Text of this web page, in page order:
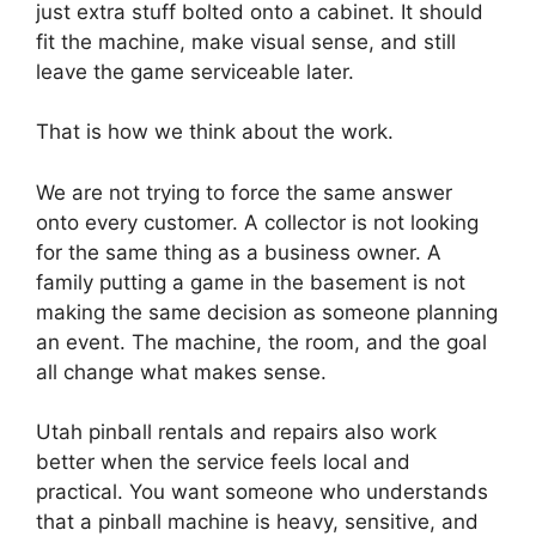
just extra stuff bolted onto a cabinet. It should
fit the machine, make visual sense, and still
leave the game serviceable later.
That is how we think about the work.
We are not trying to force the same answer
onto every customer. A collector is not looking
for the same thing as a business owner. A
family putting a game in the basement is not
making the same decision as someone planning
an event. The machine, the room, and the goal
all change what makes sense.
Utah pinball rentals and repairs also work
better when the service feels local and
practical. You want someone who understands
that a pinball machine is heavy, sensitive, and